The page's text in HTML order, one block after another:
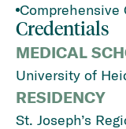
Comprehensive
Credentials
MEDICAL
University of
RESIDENCY
St. Joseph’s